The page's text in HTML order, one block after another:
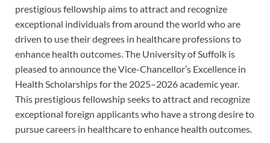
prestigious fellowship aims to attract and recognize
exceptional individuals from around the world who are
driven to use their degrees in healthcare professions to
enhance health outcomes. The University of Suffolk is
pleased to announce the Vice-Chancellor’s Excellence in
Health Scholarships for the 2025–2026 academic year.
This prestigious fellowship seeks to attract and recognize
exceptional foreign applicants who have a strong desire to
pursue careers in healthcare to enhance health outcomes.